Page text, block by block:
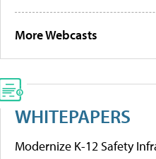
More Webcasts
WHITEPAPERS
Modernize K-12 Safety